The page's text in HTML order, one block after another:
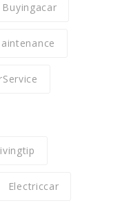
Buyingacar
Electriccar